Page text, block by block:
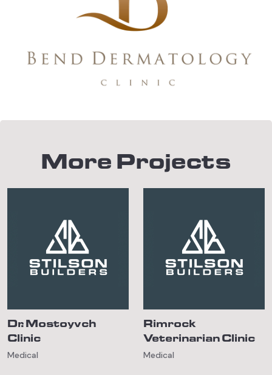
More Projects
Dr. Mostoyvch
Clinic
Medical
Rimrock
Veterinarian Clinic
Medical